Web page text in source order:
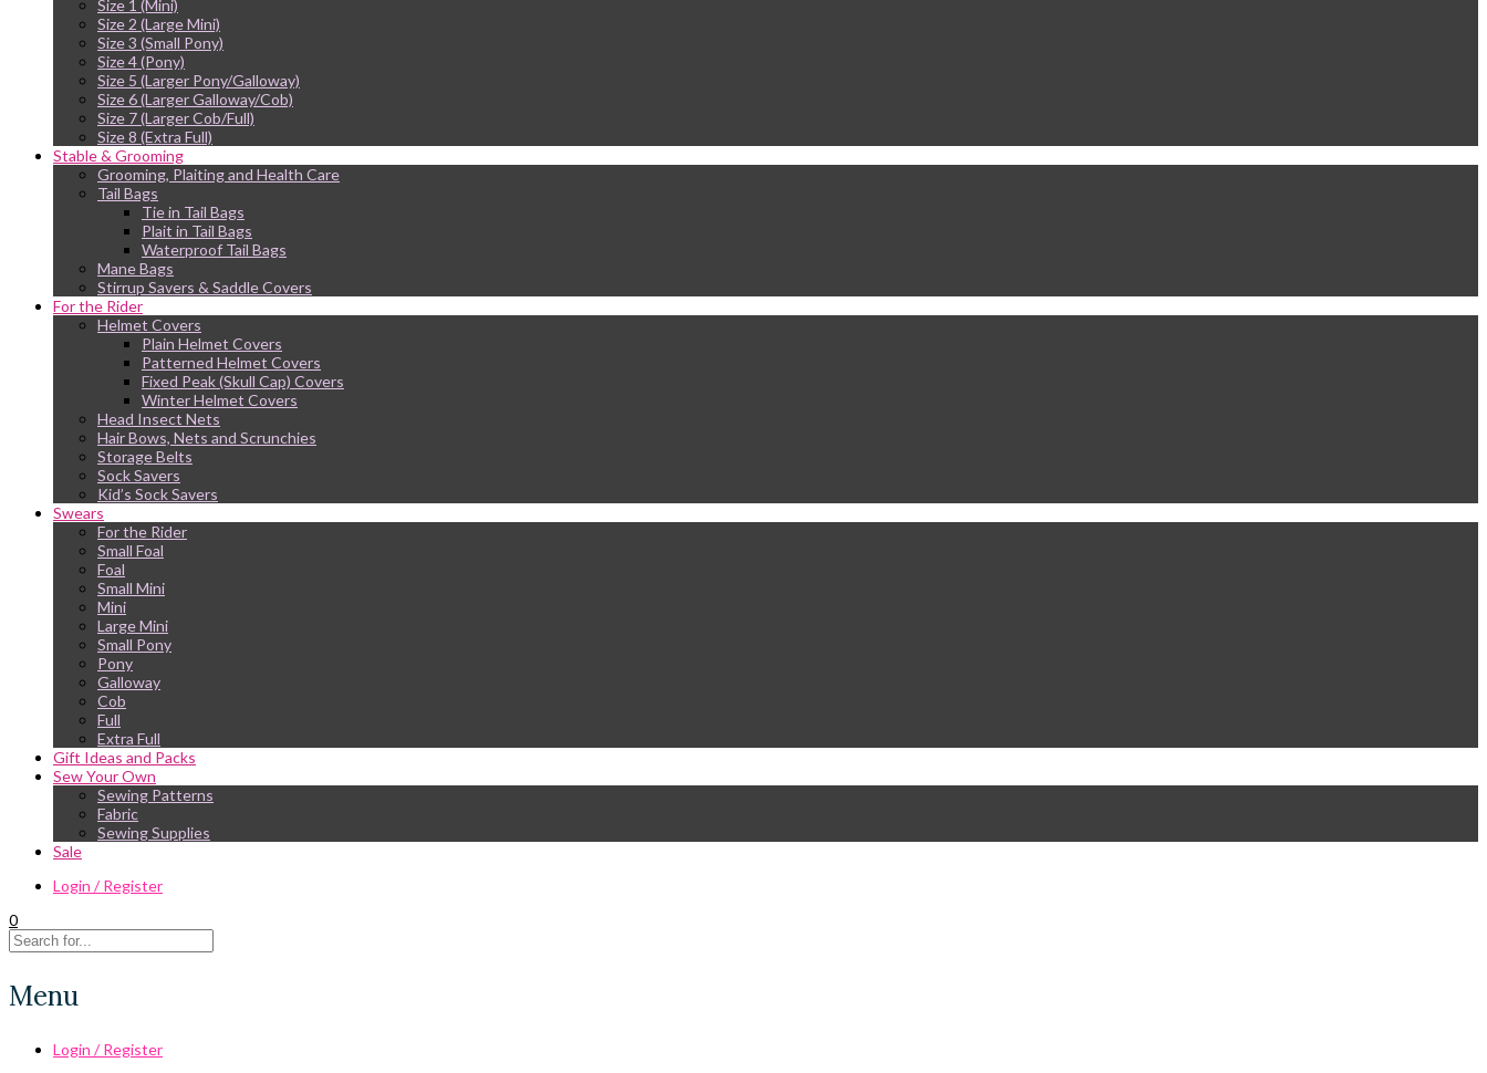
Size 1 (Mini)
Size 2 (Large Mini)
Size 3 (Small Pony)
Size 4 (Pony)
Size 5 (Larger Pony/Galloway)
Size 6 (Larger Galloway/Cob)
Size 7 (Larger Cob/Full)
Size 8 (Extra Full)
Stable & Grooming
Grooming, Plaiting and Health Care
Tail Bags
Tie in Tail Bags
Plait in Tail Bags
Waterproof Tail Bags
Mane Bags
Stirrup Savers & Saddle Covers
For the Rider
Helmet Covers
Plain Helmet Covers
Patterned Helmet Covers
Fixed Peak (Skull Cap) Covers
Winter Helmet Covers
Head Insect Nets
Hair Bows, Nets and Scrunchies
Storage Belts
Sock Savers
Kid’s Sock Savers
Swears
For the Rider
Small Foal
Foal
Small Mini
Mini
Large Mini
Small Pony
Pony
Galloway
Cob
Full
Extra Full
Gift Ideas and Packs
Sew Your Own
Sewing Patterns
Fabric
Sewing Supplies
Sale
Login / Register
0
Menu
Login / Register